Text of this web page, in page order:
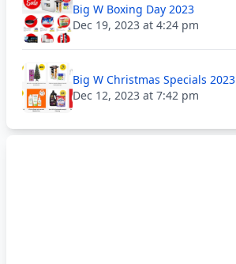
Big W Boxing Day 2023
Dec 19, 2023 at 4:24 pm
Big W Christmas Specials 2023
Dec 12, 2023 at 7:42 pm